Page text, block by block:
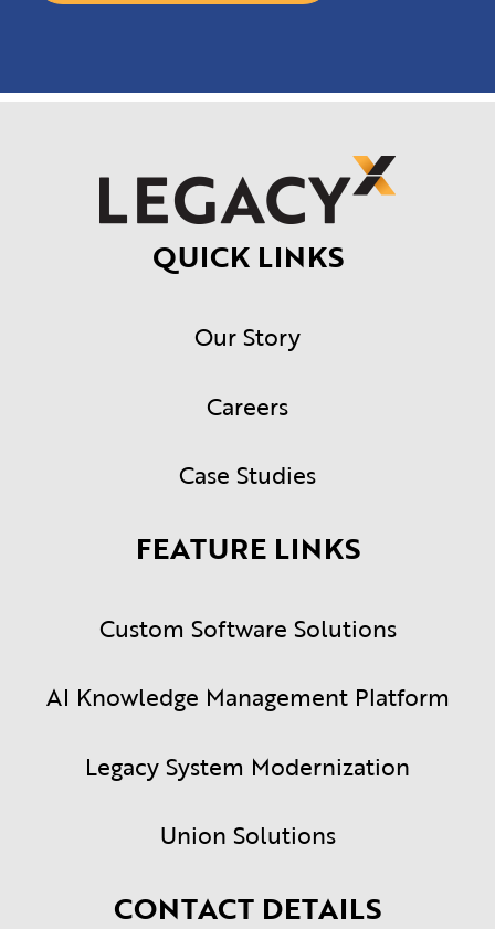
QUICK LINKS
Our Story
Careers
Case Studies
FEATURE LINKS
Custom Software Solutions
AI Knowledge Management Platform
Legacy System Modernization
Union Solutions
CONTACT DETAILS